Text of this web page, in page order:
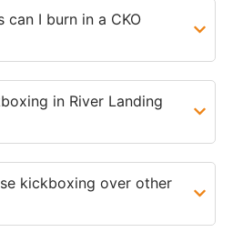
can I burn in a CKO
in River Landing
kickboxing over other